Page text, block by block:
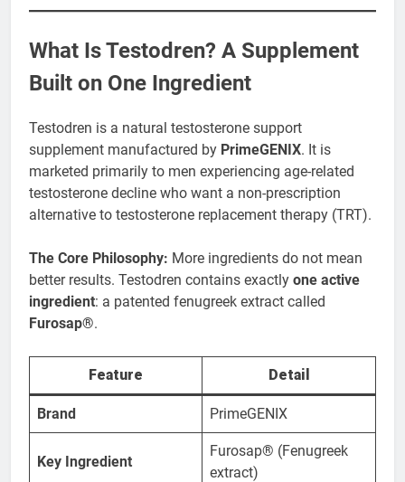
What Is Testodren? A Supplement
Built on One Ingredient
Testodren is a natural testosterone support
supplement manufactured by PrimeGENIX. It is
marketed primarily to men experiencing age-related
testosterone decline who want a non-prescription
alternative to testosterone replacement therapy (TRT).
The Core Philosophy: More ingredients do not mean
better results. Testodren contains exactly one active
ingredient: a patented fenugreek extract called
Furosap®.
Feature Detail
Brand PrimeGENIX
Key Ingredient
Furosap® (Fenugreek
extract)